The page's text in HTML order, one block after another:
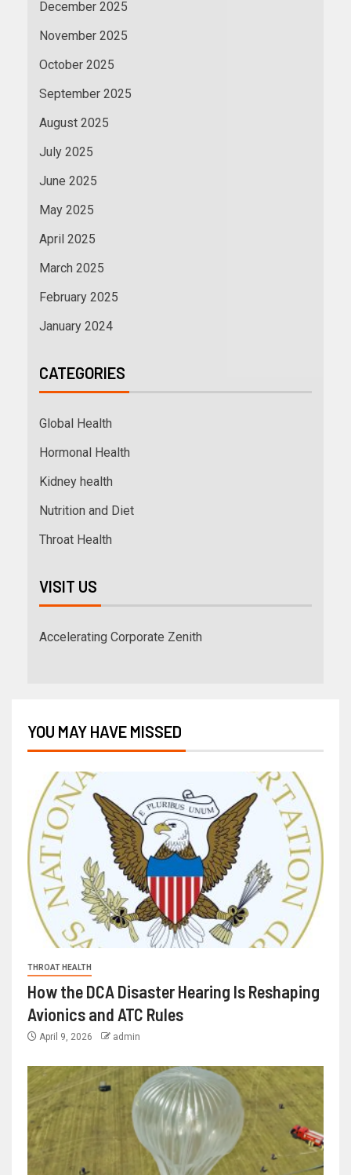
December 2025
November 2025
October 2025
September 2025
August 2025
July 2025
June 2025
May 2025
April 2025
March 2025
February 2025
January 2024
CATEGORIES
Global Health
Hormonal Health
Kidney health
Nutrition and Diet
Throat Health
VISIT US
Accelerating Corporate Zenith
YOU MAY HAVE MISSED
THROAT HEALTH
How the DCA Disaster Hearing Is Reshaping
Avionics and ATC Rules
April 9, 2026 admin